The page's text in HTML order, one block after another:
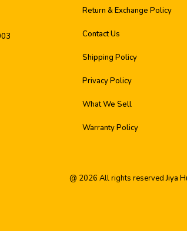
Return & Exchange Policy
Contact Us
Shipping Policy
Privacy Policy
What We Sell
Warranty Policy
@ 2026 All rights reservedJiya